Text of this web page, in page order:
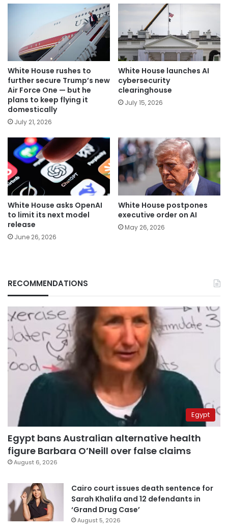
White House rushes to
further secure Trump’s new
Air Force One — but he
plans to keep flying it
domestically
July 21, 2026
White House launches AI
cybersecurity
clearinghouse
July 15, 2026
White House asks OpenAI
to limit its next model
release
June 26, 2026
White House postpones
executive order on AI
May 26, 2026
RECOMMENDATIONS
Egypt
Egypt bans Australian alternative health
figure Barbara O’Neill over false claims
August 6, 2026
Cairo court issues death sentence for
Sarah Khalifa and 12 defendants in
‘Grand Drug Case’
August 5, 2026